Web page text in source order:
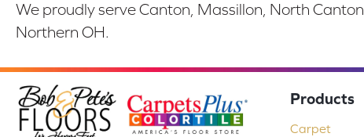
We proudly serve Canton, Massillon, North
Northern OH.
Products
Carpet